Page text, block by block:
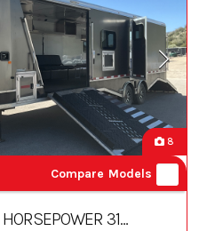
8
Compare Models
HORSEPOWER 31